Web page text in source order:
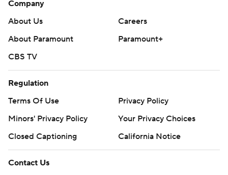
Company
About Us
Careers
About Paramount
Paramount+
CBS TV
Regulation
Terms Of Use
Privacy Policy
Minors' Privacy Policy
Your Privacy Choices
Closed Captioning
California Notice
Contact Us